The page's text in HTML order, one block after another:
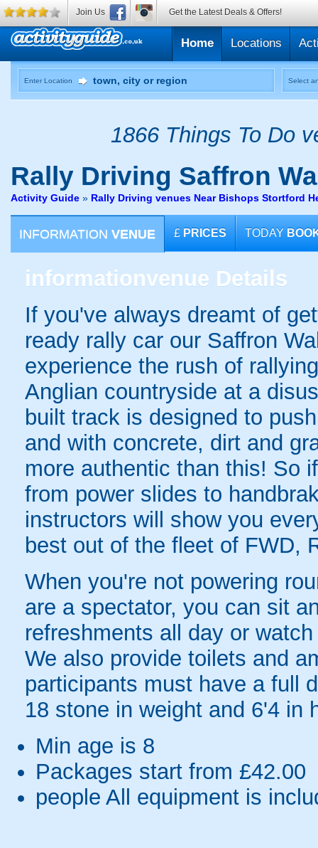
Home Locations
Enter Location Select
1866 Things To Do
Rally Driving Saffron
Activity Guide » Rally Driving venues Near Bishops Stortford
INFORMATION VENUE £ PRICES TODAY
informationvenue Details
If you've always dreamt of
ready rally car our Saffron
experience the rush of
Anglian countryside at a
built track is designed to
and with concrete, dirt and
more authentic than this! So
from power slides to
instructors will show you
best out of the fleet of FWD,
When you're not powering
are a spectator, you can sit
refreshments all day or
We also provide toilets and
participants must have a full
18 stone in weight and 6'4 in
Min age is 8
Packages start from £42.00
people All equipment is
Join Us Get the Latest Deals & Offers!